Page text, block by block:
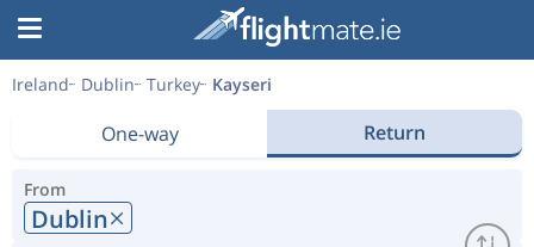
Ireland Dublin Turkey Kayseri
One-way Return
From
Dublin